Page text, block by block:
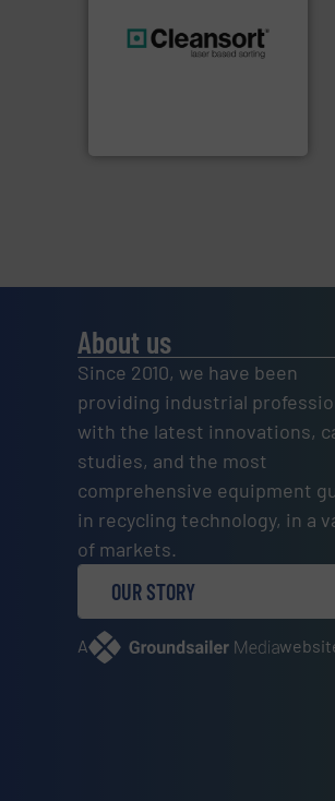
resources for future
generations.More info ➜
About us
Since 2010, we have been
providing industrial
with the latest innovations,
studies, and the most
comprehensive equipment
in recycling technology, in a
of markets.
OUR STORY
A